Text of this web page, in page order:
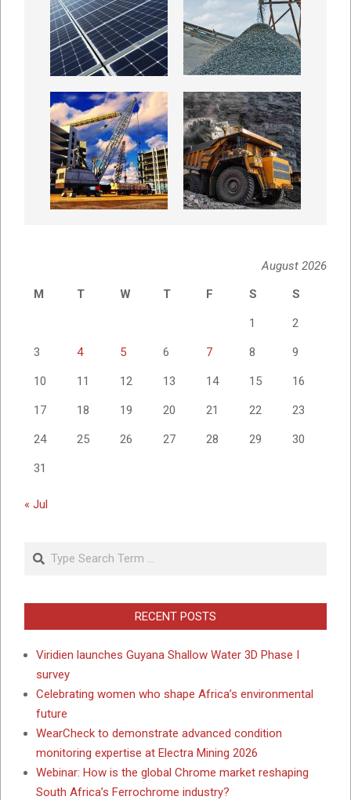
August 2026
M
T W T F S S
1 2
3 4 5 6 7 8 9
10 11 12 13 14 15 16
17 18 19 20 21 22 23
24 25 26 27 28 29 30
31
« Jul
Search
RECENT POSTS
Viridien launches Guyana Shallow Water 3D Phase I
survey
Celebrating women who shape Africa’s environmental
future
WearCheck to demonstrate advanced condition
monitoring expertise at Electra Mining 2026
Webinar: How is the global Chrome market reshaping
South Africa’s Ferrochrome industry?